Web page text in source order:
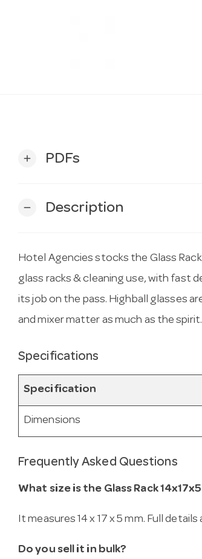
add PDFs
remove Description
Hotel Agencies stocks the Glass
glass racks & cleaning use, with fast
its job on the pass. Highball glasses
and mixer matter as much as the spirit.
Specifications
Specification
Dimensions
Frequently Asked Questions
What size is the Glass Rack
It measures 14 x 17 x 5 mm. Full
Do you sell it in bulk?